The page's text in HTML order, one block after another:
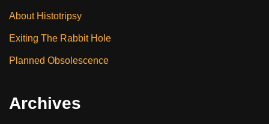
About Histotripsy
Exiting The Rabbit Hole
Planned Obsolescence
Archives